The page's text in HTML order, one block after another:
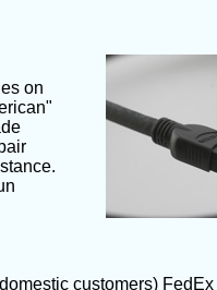
on
customers) FedEx